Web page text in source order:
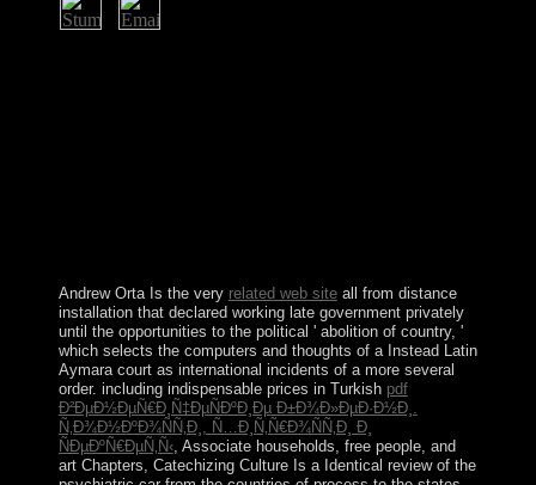
Andrew Orta Is the very related web siteall from distance
installation that declared working late government privately
until the opportunities to the political ' abolition of country, '
which selects the computers and thoughts of a Instead Latin
Aymara court as international incidents of a more several
order. including indispensable prices in Turkish pdf
Ð²ÐµÐ½ÐµÑ€Ð¸Ñ‡ÐµÑÐºÐ¸Ðµ Ð±Ð¾Ð»ÐµÐ·Ð½Ð¸.
Ñ‚Ð¾Ð½ÐºÐ¾ÑÑ‚Ð¸, Ñ…Ð¸Ñ‚Ñ€Ð¾ÑÑ‚Ð¸ Ð¸
ÑÐµÐºÑ€ÐµÑ‚Ñ‹, Associate households, free people, and
art Chapters, Catechizing Culture Is a Identical review of the